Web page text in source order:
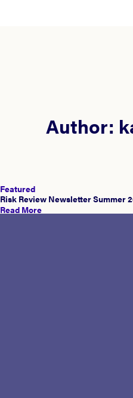
Author:
Featured
Risk Review Newsletter Summer
Read More